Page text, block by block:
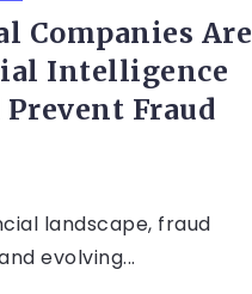
Companies Are
Intelligence
Fraud
landscape, fraud
evolving...